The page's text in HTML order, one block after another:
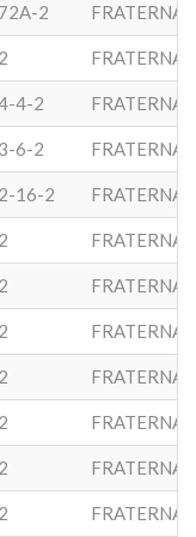
2 FRATERNAL
FRATERNAL
4-2 FRATERNAL
6-2 FRATERNAL
16-2 FRATERNAL
FRATERNAL
FRATERNAL
FRATERNAL
FRATERNAL
FRATERNAL
FRATERNAL
FRATERNAL